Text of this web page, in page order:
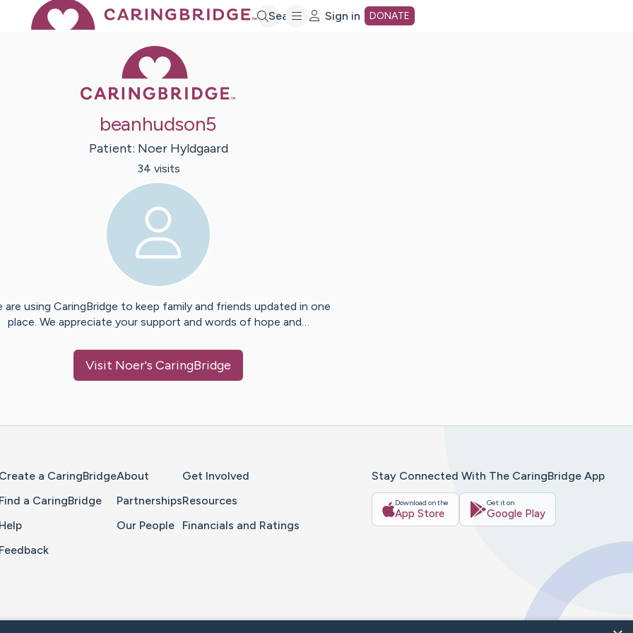
Search Sign in DONATE
beanhudson5
Patient: Noer Hyldgaard
34 visits
are using CaringBridge to keep family and friends updated in one
place. We appreciate your support and words of hope and…
Visit Noer's CaringBridge
Create a CaringBridge
Find a CaringBridge
Help
Feedback
About
Partnerships
Our People
Get Involved
Resources
Financials and Ratings
Stay Connected With The CaringBridge App
Download on the
App Store
Get it on
Google Play